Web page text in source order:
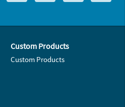
Custom Products
Custom Products